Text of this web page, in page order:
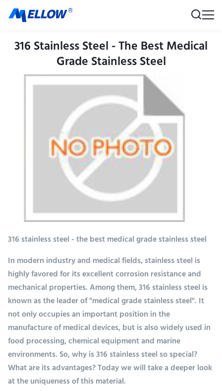
316 Stainless Steel - The Best Medical
Grade Stainless Steel
316 stainless steel - the best medical grade stainless steel
In modern industry and medical fields, stainless steel is
highly favored for its excellent corrosion resistance and
mechanical properties. Among them, 316 stainless steel is
known as the leader of "medical grade stainless steel". It
not only occupies an important position in the
manufacture of medical devices, but is also widely used in
food processing, chemical equipment and marine
environments. So, why is 316 stainless steel so special?
What are its advantages? Today we will take a deeper look
at the uniqueness of this material.